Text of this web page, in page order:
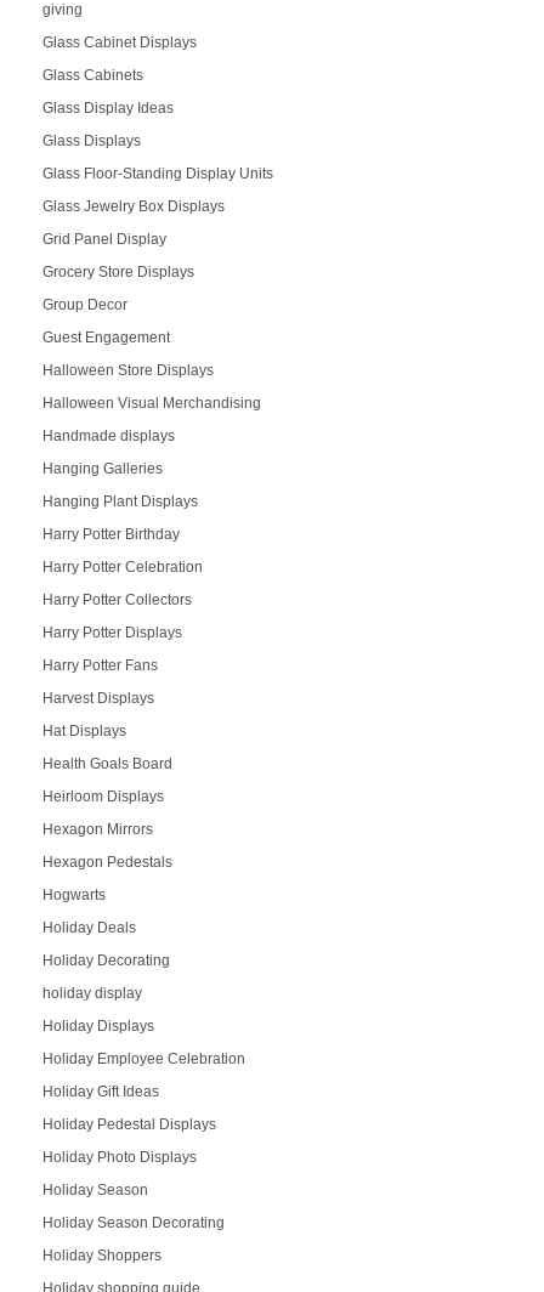
giving
Glass Cabinet Displays
Glass Cabinets
Glass Display Ideas
Glass Displays
Glass Floor-Standing Display Units
Glass Jewelry Box Displays
Grid Panel Display
Grocery Store Displays
Group Decor
Guest Engagement
Halloween Store Displays
Halloween Visual Merchandising
Handmade displays
Hanging Galleries
Hanging Plant Displays
Harry Potter Birthday
Harry Potter Celebration
Harry Potter Collectors
Harry Potter Displays
Harry Potter Fans
Harvest Displays
Hat Displays
Health Goals Board
Heirloom Displays
Hexagon Mirrors
Hexagon Pedestals
Hogwarts
Holiday Deals
Holiday Decorating
holiday display
Holiday Displays
Holiday Employee Celebration
Holiday Gift Ideas
Holiday Pedestal Displays
Holiday Photo Displays
Holiday Season
Holiday Season Decorating
Holiday Shoppers